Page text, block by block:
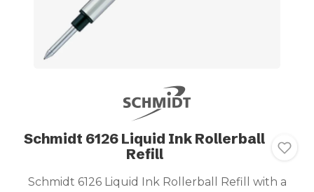
Schmidt 6126 Liquid Ink Rollerball
Refill
Schmidt 6126 Liquid Ink Rollerball Refill with a